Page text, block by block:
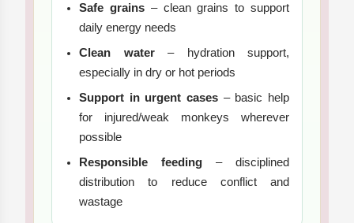
Safe grains– clean grains to support
daily energy needs
Clean water– hydration support,
especially in dry or hot periods
Support in urgent cases – basic help
for injured/weak monkeys wherever
possible
Responsible feeding – disciplined
distribution to reduce conflict and
wastage